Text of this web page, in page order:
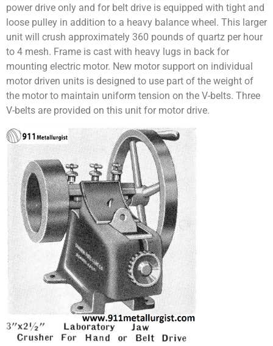
power drive only and for belt drive is equipped with tight and
loose pulley in addition to a heavy balance wheel. This larger
unit will crush approximately 360 pounds of quartz per hour
to 4 mesh. Frame is cast with heavy lugs in back for
mounting electric motor. New motor support on individual
motor driven units is designed to use part of the weight of
the motor to maintain uniform tension on the V-belts. Three
V-belts are provided on this unit for motor drive.